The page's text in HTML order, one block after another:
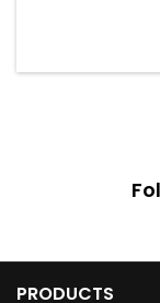
PRODUCTS